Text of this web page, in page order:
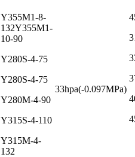
Y355M1-8-
132Y355M1-
10-90
Y280S-4-75
Y280S-4-75
Y280M-4-90
Y315S-4-110
Y315M-4-
132
33hpa(-0.097MPa)